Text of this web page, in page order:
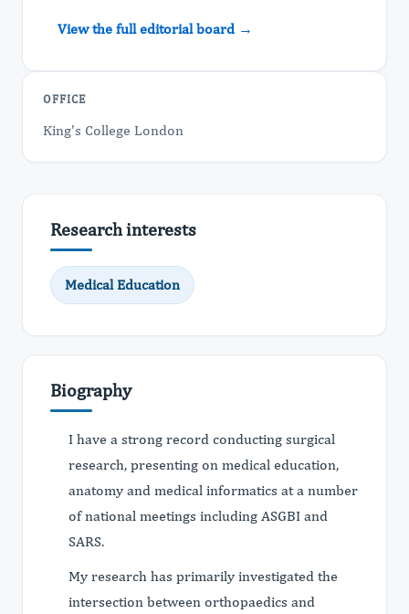
View the full editorial board →
OFFICE
King's College London
Research interests
Medical Education
Biography
I have a strong record conducting surgical
research, presenting on medical education,
anatomy and medical informatics at a number
of national meetings including ASGBI and
SARS.
My research has primarily investigated the
intersection between orthopaedics and